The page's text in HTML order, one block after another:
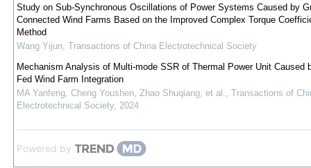
Study on Sub-Synchronous Oscillations of Power Systems Caused by
Connected Wind Farms Based on the Improved Complex Torque
Method
Wang Yijun, Transactions of China Electrotechnical Society
Mechanism Analysis of Multi-mode SSR of Thermal Power Unit Caused
Fed Wind Farm Integration
MA Yanfeng, Cheng Youshen, Zhao Shuqiang, et al., Transactions of
Electrotechnical Society, 2024
Powered by